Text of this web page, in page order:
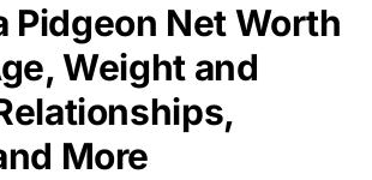
Pidgeon Net Worth
Weight and
More